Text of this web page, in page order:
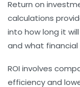
Return on
calculations
into how long it
and what
ROI involves
efficiency and